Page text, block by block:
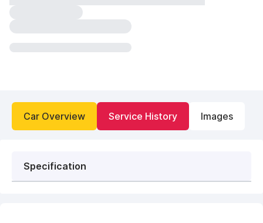
Car Overview Service History Images
Specification